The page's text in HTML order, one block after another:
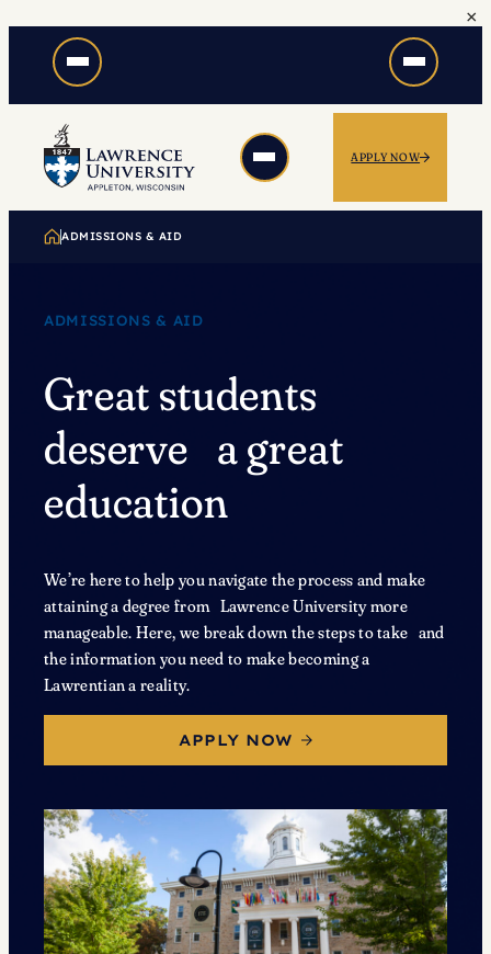
content
×
APPLY NOW
ADMISSIONS & AID
ADMISSIONS & AID
Great students
deserve a great
education
We’re here to help you navigate the process and make
attaining a degree from Lawrence University more
manageable. Here, we break down the steps to take and
the information you need to make becoming a
Lawrentian a reality.
APPLY NOW